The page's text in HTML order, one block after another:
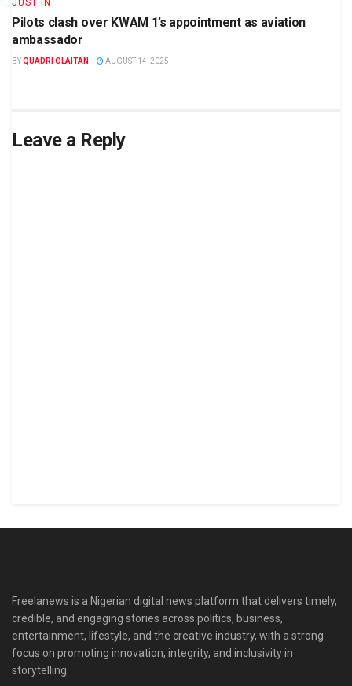
JUST IN
Pilots clash over KWAM 1’s appointment as aviation
ambassador
BYQUADRI OLAITAN AUGUST 14, 2025
Leave a Reply
Freelanews is a Nigerian digital news platform that delivers timely,
credible, and engaging stories across politics, business,
entertainment, lifestyle, and the creative industry, with a strong
focus on promoting innovation, integrity, and inclusivity in
storytelling.